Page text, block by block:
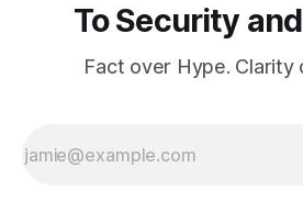
To Security
Fact over Hype. Clarity